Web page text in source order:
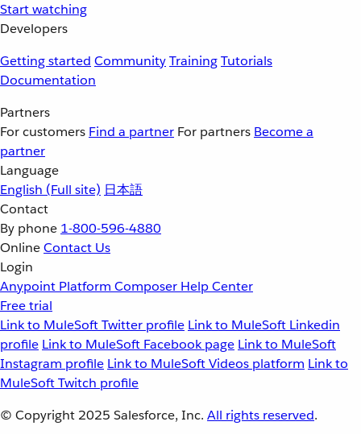
Start watching
Developers
Getting started CommunityTrainingTutorials
Documentation
Partners
For customers Find a partner For partners Become a
partner
Language
English (Full site) 日本語
Contact
By phone 1-800-596-4880
OnlineContact Us
Login
Anypoint Platform Composer Help Center
Free trial
Link to MuleSoft Twitter profile Link to MuleSoft Linkedin
profile Link to MuleSoft Facebook page Link to MuleSoft
Instagram profile Link to MuleSoft Videos platform Link to
MuleSoft Twitch profile
© Copyright 2025 Salesforce, Inc. All rights reserved.